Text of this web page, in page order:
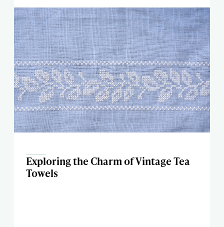
Exploring the Charm of Vintage Tea
Towels